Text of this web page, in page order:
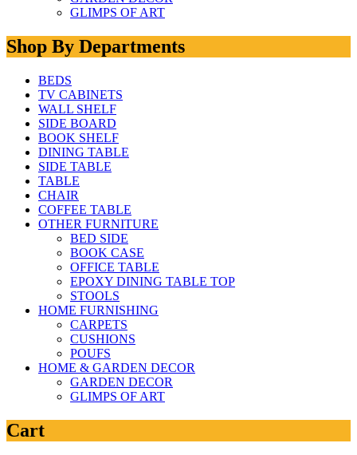
GLIMPS OF ART
Shop By Departments
BEDS
TV CABINETS
WALL SHELF
SIDE BOARD
BOOK SHELF
DINING TABLE
SIDE TABLE
TABLE
CHAIR
COFFEE TABLE
OTHER FURNITURE
BED SIDE
BOOK CASE
OFFICE TABLE
EPOXY DINING TABLE TOP
STOOLS
HOME FURNISHING
CARPETS
CUSHIONS
POUFS
HOME & GARDEN DECOR
GARDEN DECOR
GLIMPS OF ART
Cart